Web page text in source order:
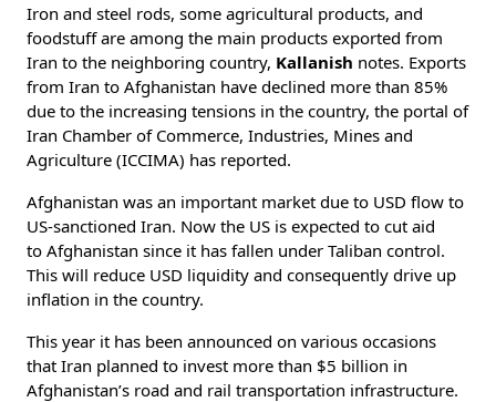
Iron and steel rods, some agricultural products, and
foodstuff are among the main products exported from
Iran to the neighboring country, Kallanish notes. Exports
from Iran to Afghanistan have declined more than 85%
due to the increasing tensions in the country, the portal of
Iran Chamber of Commerce, Industries, Mines and
Agriculture (ICCIMA) has reported.
Afghanistan was an important market due to USD flow to
US-sanctioned Iran. Now the US is expected to cut aid
to Afghanistan since it has fallen under Taliban control.
This will reduce USD liquidity and consequently drive up
inflation in the country.
This year it has been announced on various occasions
that Iran planned to invest more than $5 billion in
Afghanistan’s road and rail transportation infrastructure.